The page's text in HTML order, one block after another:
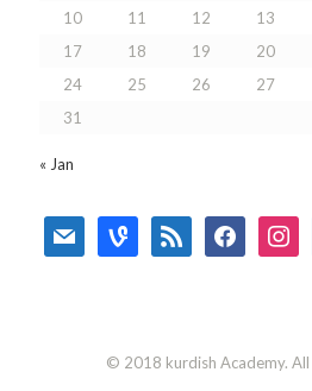
10
11 12 13
17
18 19 20
24
25 26 27
31
« Jan
mail vine rss facebook
© 2018 kurdish Academy. All